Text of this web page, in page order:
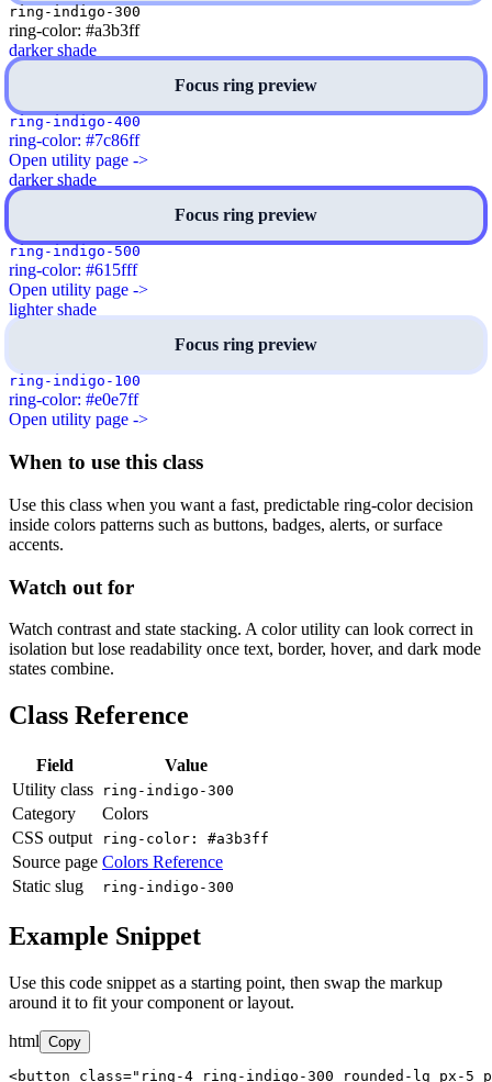
ring-indigo-300
ring-color: #a3b3ff
darker shade
Focus ring preview
ring-indigo-400
ring-color: #7c86ff
Open utility page ->
darker shade
Focus ring preview
ring-indigo-500
ring-color: #615fff
Open utility page ->
lighter shade
Focus ring preview
ring-indigo-100
ring-color: #e0e7ff
Open utility page ->
When to use this class
Use this class when you want a fast, predictable ring-color decision
inside colors patterns such as buttons, badges, alerts, or surface
accents.
Watch out for
Watch contrast and state stacking. A color utility can look correct in
isolation but lose readability once text, border, hover, and dark mode
states combine.
Class Reference
Field
Value
Utility class
ring-indigo-300
Category
Colors
CSS output
ring-color: #a3b3ff
Source page Colors Reference
Static slug
ring-indigo-300
Example Snippet
Use this code snippet as a starting point, then swap the markup
around it to fit your component or layout.
html Copy
<button class="ring-4 ring-indigo-300 rounded-lg px-5